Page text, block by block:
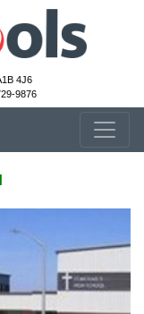
4J6
9876